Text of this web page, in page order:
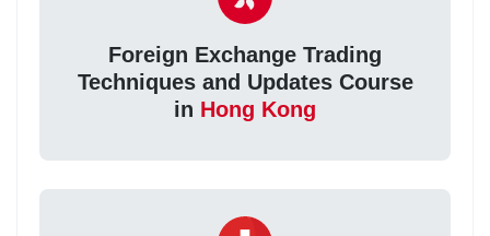
Foreign Exchange Trading
Techniques and Updates Course
in Hong Kong